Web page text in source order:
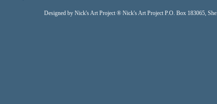
Designedby Nick's Art Project ® Nick's Art Project P.O. Box 183065,